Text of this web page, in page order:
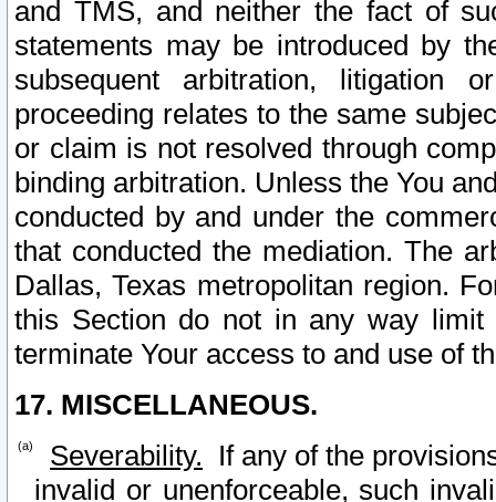
and TMS, and neither the fact of
statements may be introduced by
subsequent arbitration, litigation
proceeding relates to the same
or claim is not resolved through
binding arbitration. Unless the You
conducted by and under the
that conducted the mediation. The
Dallas, Texas metropolitan region.
this Section do not in any way
terminate Your access to and use of
17. MISCELLANEOUS.
Severability. If any of the
invalid or unenforceable, such